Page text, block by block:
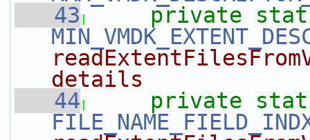
   43
private
details
   44
private